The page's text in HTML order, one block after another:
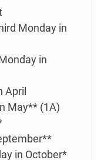
Monday in
in
April
May** (1A)
in October*